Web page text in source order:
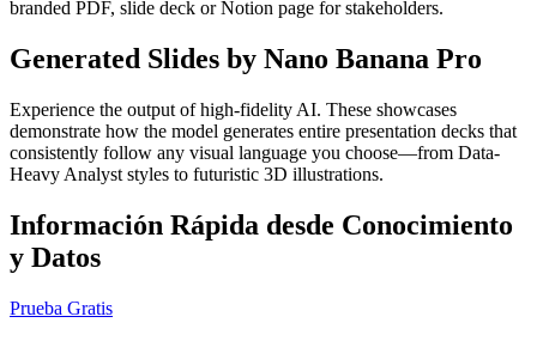
branded PDF, slide deck or Notion page for stakeholders.
Generated Slides by Nano Banana Pro
Experience the output of high-fidelity AI. These showcases
demonstrate how the model generates entire presentation decks that
consistently follow any visual language you choose—from Data-
Heavy Analyst styles to futuristic 3D illustrations.
Información Rápida desde Conocimiento
y Datos
Prueba Gratis